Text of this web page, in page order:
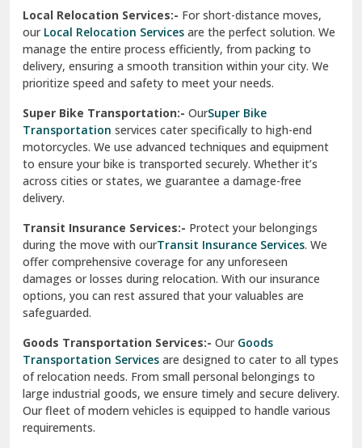
Vasant Kunj Delhi
Vasundhara Enclave Delhi
Vasundhara Ghaziabad
Vikaspuri Delhi
Vishwas Nagar Delhi
West Delhi
Local Relocation Services:- For short-distance moves,
ourLocal Relocation Services are the perfect solution. We
manage the entire process efficiently, from packing to
delivery, ensuring a smooth transition within your city. We
prioritize speed and safety to meet your needs.
Super Bike Transportation:- OurSuper Bike
Transportation services cater specifically to high-end
motorcycles. We use advanced techniques and equipment
to ensure your bike is transported securely. Whether it’s
across cities or states, we guarantee a damage-free
delivery.
Transit Insurance Services:- Protect your belongings
during the move with ourTransit Insurance Services. We
offer comprehensive coverage for any unforeseen
damages or losses during relocation. With our insurance
options, you can rest assured that your valuables are
safeguarded.
Goods Transportation Services:- OurGoods
Transportation Services are designed to cater to all types
of relocation needs. From small personal belongings to
large industrial goods, we ensure timely and secure delivery.
Our fleet of modern vehicles is equipped to handle various
requirements.